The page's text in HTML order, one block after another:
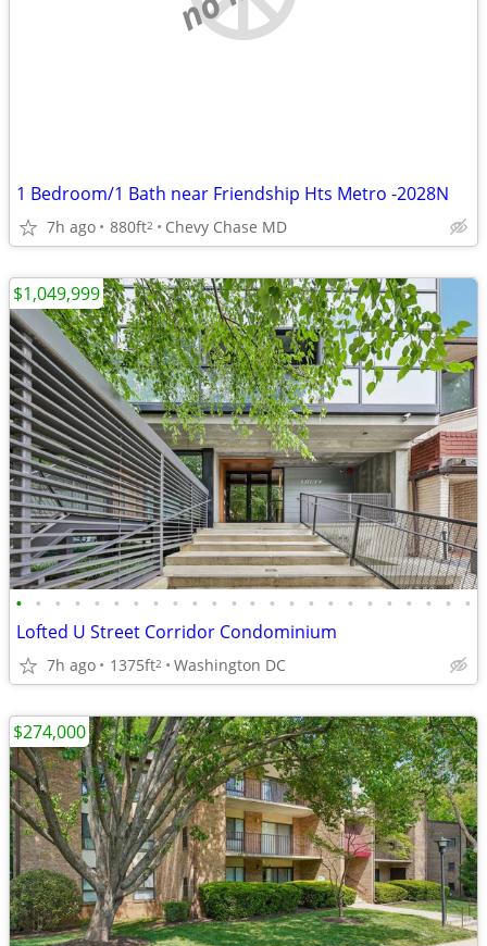
1 Bedroom/1 Bath near Friendship Hts Metro -2028N
7h ago 880ft2 Chevy Chase MD
• • • • • • • • • • • • • • • • • • • • • • • •
Lofted U Street Corridor Condominium
7h ago 1375ft2 Washington DC
$1,049,999
$274,000